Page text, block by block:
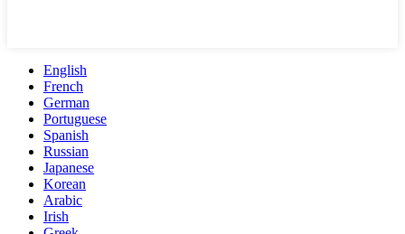
English
French
German
Portuguese
Spanish
Russian
Japanese
Korean
Arabic
Irish